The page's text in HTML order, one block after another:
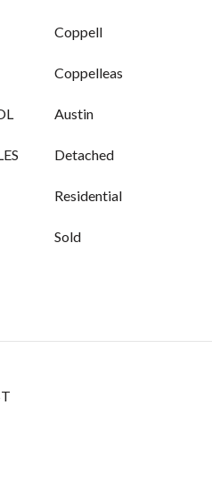
Coppell
Coppelleas
Austin
Detached
Residential
Sold